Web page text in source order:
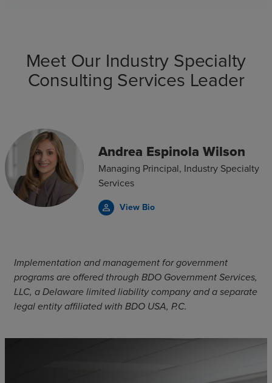
Meet Our Industry Specialty
Consulting Services Leader
Andrea Espinola Wilson
Managing Principal, Industry Specialty
Services
View Bio
person_outline
Implementation and management for government
programs are offered through BDO Government Services,
LLC, a Delaware limited liability company and a separate
legal entity affiliated with BDO USA, P.C.